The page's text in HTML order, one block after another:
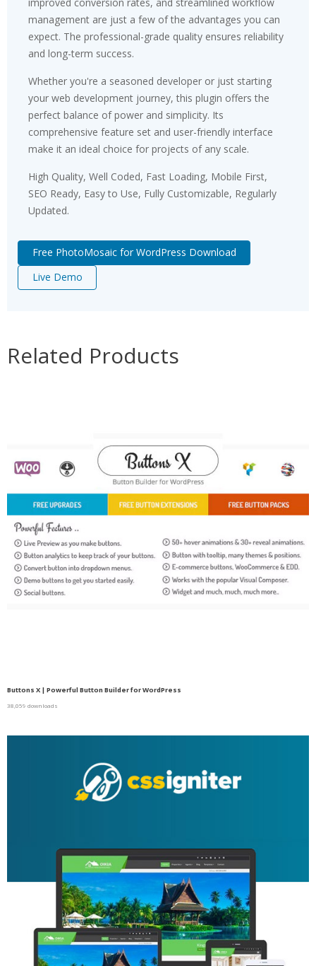
management are just a few of the advantages you can
expect. The professional-grade quality ensures reliability
and long-term success.
Whether you're a seasoned developer or just starting
your web development journey, this plugin offers the
perfect balance of power and simplicity. Its
comprehensive feature set and user-friendly interface
make it an ideal choice for projects of any scale.
High Quality, Well Coded, Fast Loading, Mobile First,
SEO Ready, Easy to Use, Fully Customizable, Regularly
Updated.
Free PhotoMosaic for WordPress Download
Live Demo
Related Products
Buttons X | Powerful Button Builder for WordPress
38,059 downloads